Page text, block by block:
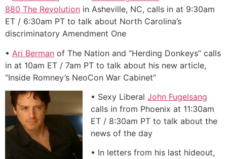
880 The Revolution in Asheville, NC, calls in at 9:30am
ET / 6:30am PT to talk about North Carolina’s
discriminatory Amendment One
• Ari Berman of The Nation and “Herding Donkeys” calls
in at 10am ET / 7am PT to talk about his new article,
“Inside Romney’s NeoCon War Cabinet”
• Sexy Liberal John Fugelsang
calls in from Phoenix at 11:30am
ET / 8:30am PT to talk about the
news of the day
• In letters from his last hideout,